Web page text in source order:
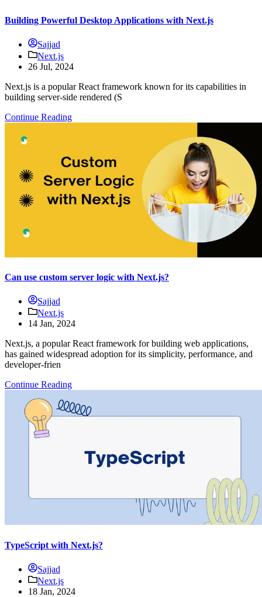
Building Powerful Desktop Applications with Next.js
Sajjad
Next.js
26 Jul, 2024
Next.js is a popular React framework known for its capabilities in
building server-side rendered (S
Continue Reading
Can use custom server logic with Next.js?
Sajjad
Next.js
14 Jan, 2024
Next.js, a popular React framework for building web applications,
has gained widespread adoption for its simplicity, performance, and
developer-frien
Continue Reading
TypeScript with Next.js?
Sajjad
Next.js
18 Jan, 2024